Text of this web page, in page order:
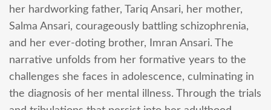
her hardworking father, Tariq Ansari, her mother,
Salma Ansari, courageously battling schizophrenia,
and her ever-doting brother, Imran Ansari. The
narrative unfolds from her formative years to the
challenges she faces in adolescence, culminating in
the diagnosis of her mental illness. Through the trials